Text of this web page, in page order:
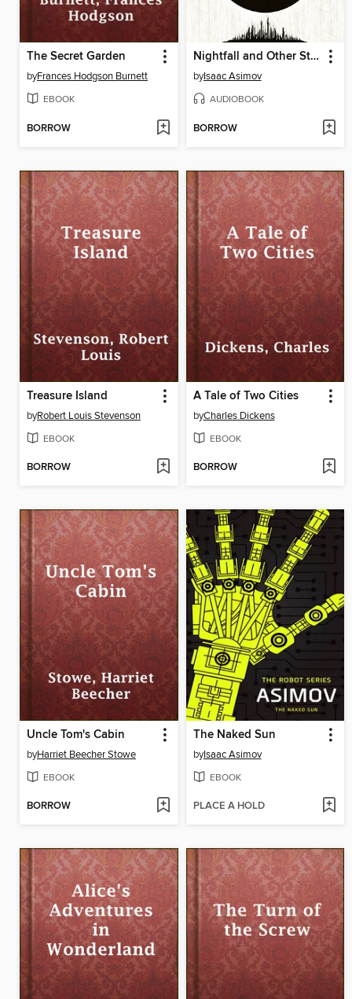
The Secret Garden
byFrances Hodgson Burnett
EBOOK
BORROW
Nightfall and Other Stories
byIsaac Asimov
AUDIOBOOK
BORROW
Treasure Island
byRobert Louis Stevenson
EBOOK
BORROW
A Tale of Two Cities
byCharles Dickens
EBOOK
BORROW
Uncle Tom's Cabin
byHarriet Beecher Stowe
EBOOK
BORROW
The Naked Sun
byIsaac Asimov
EBOOK
PLACE A HOLD